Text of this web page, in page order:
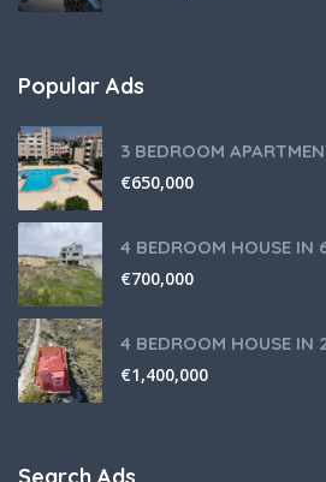
Popular Ads
€650,000
€700,000
€1,400,000